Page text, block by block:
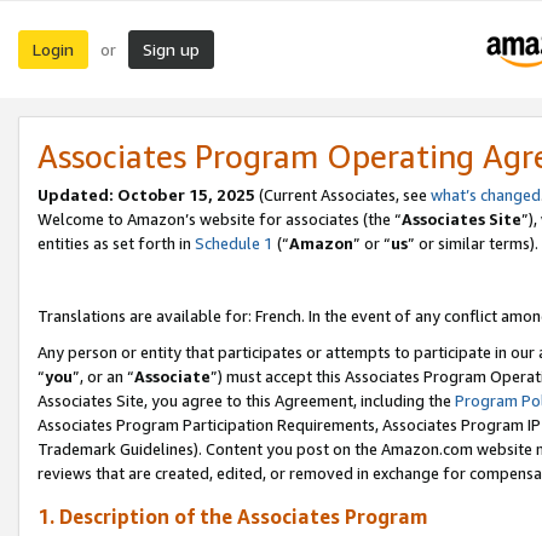
Login or Sign up
Associates Program Operating
Updated: October 15, 2025 (Current Associates, see what’s changed
Welcome to Amazon’s website for associates (the “Associates Site
entities as set forth in Schedule 1 (“Amazon” or “us” or similar terms).
Translations are available for: French. In the event of any conflict
Any person or entity that participates or attempts to participate in our
“you”, or an “Associate”) must accept this Associates Program
Associates Site, you agree to this Agreement, including the Program
Associates Program Participation Requirements, Associates Program
Trademark Guidelines). Content you post on the Amazon.com
reviews that are created, edited, or removed in exchange for
1. Description of the Associates Program